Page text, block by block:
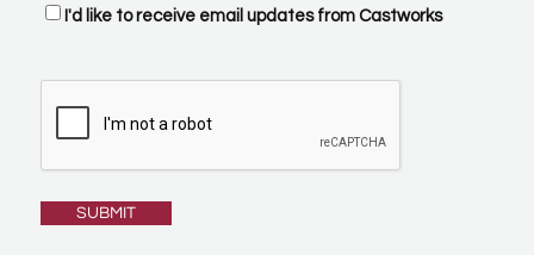
Optin
I'd like to receive email updates from Castworks